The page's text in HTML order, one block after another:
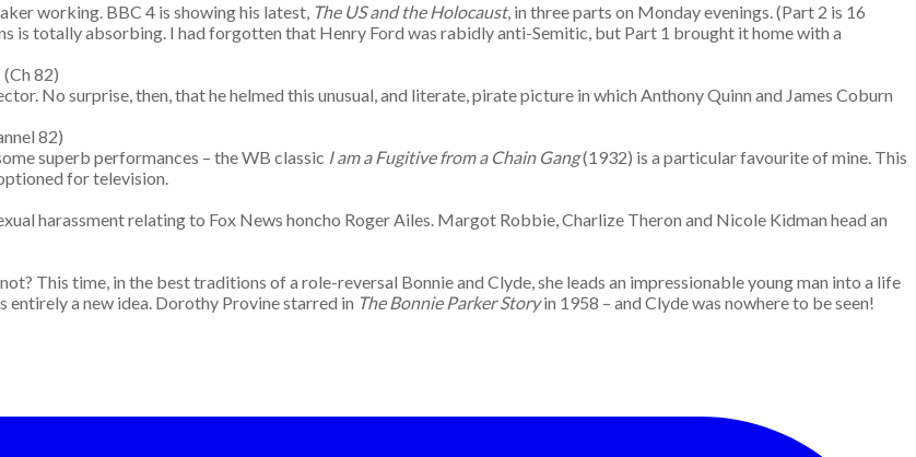
working. BBC 4 is showing his latest, The US and the Holocaust, in three parts on Monday evenings. (Part 2 is 16
is totally absorbing. I had forgotten that Henry Ford was rabidly anti-Semitic, but Part 1 brought it home with a
TP (Ch 82)
No surprise, then, that he helmed this unusual, and literate, pirate picture in which Anthony Quinn and James Coburn
82)
superb performances – the WB classic I am a Fugitive from a Chain Gang(1932) is a particular favourite of mine. This
for television.
harassment relating to Fox News honcho Roger Ailes. Margot Robbie, Charlize Theron and Nicole Kidman head an
This time, in the best traditions of a role-reversal Bonnie and Clyde, she leads an impressionable young man into a life
entirely a new idea. Dorothy Provine starred in The Bonnie Parker Storyin 1958 – and Clyde was nowhere to be seen!